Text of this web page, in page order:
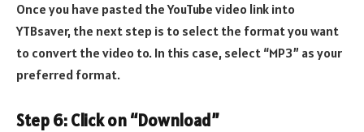
Once you have pasted the YouTube video link into
YTBsaver, the next step is to select the format you want
to convert the video to. In this case, select “MP3” as your
preferred format.
Step 6: Click on “Download”